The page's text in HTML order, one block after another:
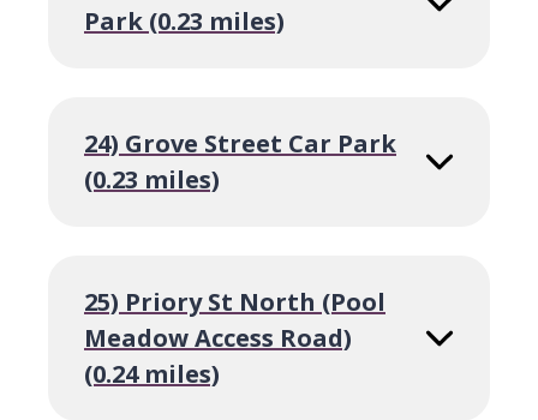
Park (0.23 miles)
24) Grove Street Car Park
(0.23 miles)
25) Priory St North (Pool
Meadow Access Road)
(0.24 miles)